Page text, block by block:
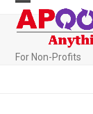
Skip
content
For Non-Profits